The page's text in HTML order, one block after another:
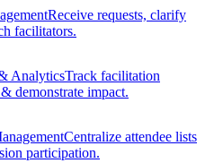
Receive requests, clarify
facilitators.
AnalyticsTrack facilitation
demonstrate impact.
Centralize attendee lists
participation.